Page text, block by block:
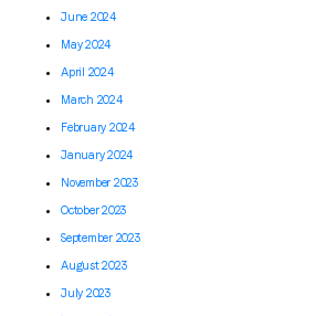
June 2024
May 2024
April 2024
March 2024
February 2024
January 2024
November 2023
October 2023
September 2023
August 2023
July 2023